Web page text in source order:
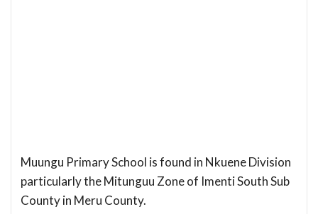
Muungu Primary School is found in Nkuene Division
particularly the Mitunguu Zone of Imenti South Sub
County in Meru County.